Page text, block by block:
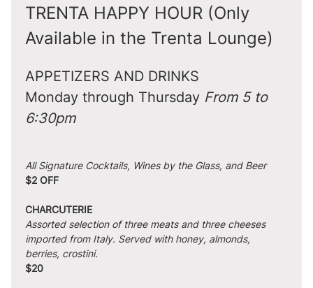
TRENTA HAPPY HOUR (Only
Available in the Trenta Lounge)
APPETIZERS AND DRINKS
Monday through Thursday From 5 to
6:30pm
All Signature Cocktails, Wines by the Glass, and Beer
$2 OFF
CHARCUTERIE
Assorted selection of three meats and three cheeses
imported from Italy. Served with honey, almonds,
berries, crostini.
$20